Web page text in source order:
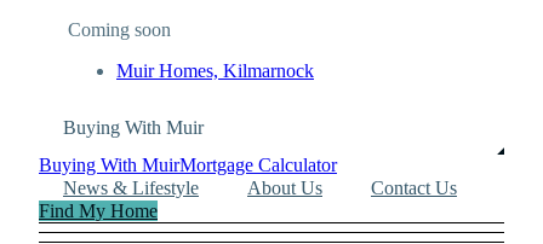
Coming soon
Muir Homes, Kilmarnock
Buying With Muir
Buying With MuirMortgage Calculator
News & Lifestyle
About Us
Contact Us
Find My Home